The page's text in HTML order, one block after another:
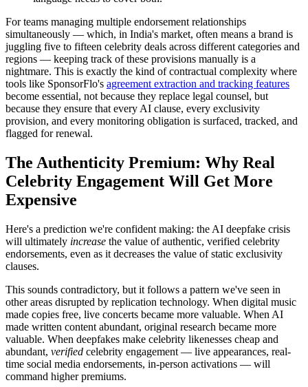
For teams managing multiple endorsement relationships
simultaneously — which, in India's market, often means a brand is
juggling five to fifteen celebrity deals across different categories and
regions — keeping track of these provisions manually is a
nightmare. This is exactly the kind of contractual complexity where
tools like SponsorFlo's agreement extraction and tracking features
become essential, not because they replace legal counsel, but
because they ensure that every AI clause, every exclusivity
provision, and every monitoring obligation is surfaced, tracked, and
flagged for renewal.
The Authenticity Premium: Why Real
Celebrity Engagement Will Get More
Expensive
Here's a prediction we're confident making: the AI deepfake crisis
will ultimately increase the value of authentic, verified celebrity
endorsements, even as it decreases the value of static exclusivity
clauses.
This sounds contradictory, but it follows a pattern we've seen in
other areas disrupted by replication technology. When digital music
made copies free, live concerts became more valuable. When AI
made written content abundant, original research became more
valuable. When deepfakes make celebrity likenesses cheap and
abundant, verified celebrity engagement — live appearances, real-
time social media endorsements, in-person activations — will
command higher premiums.